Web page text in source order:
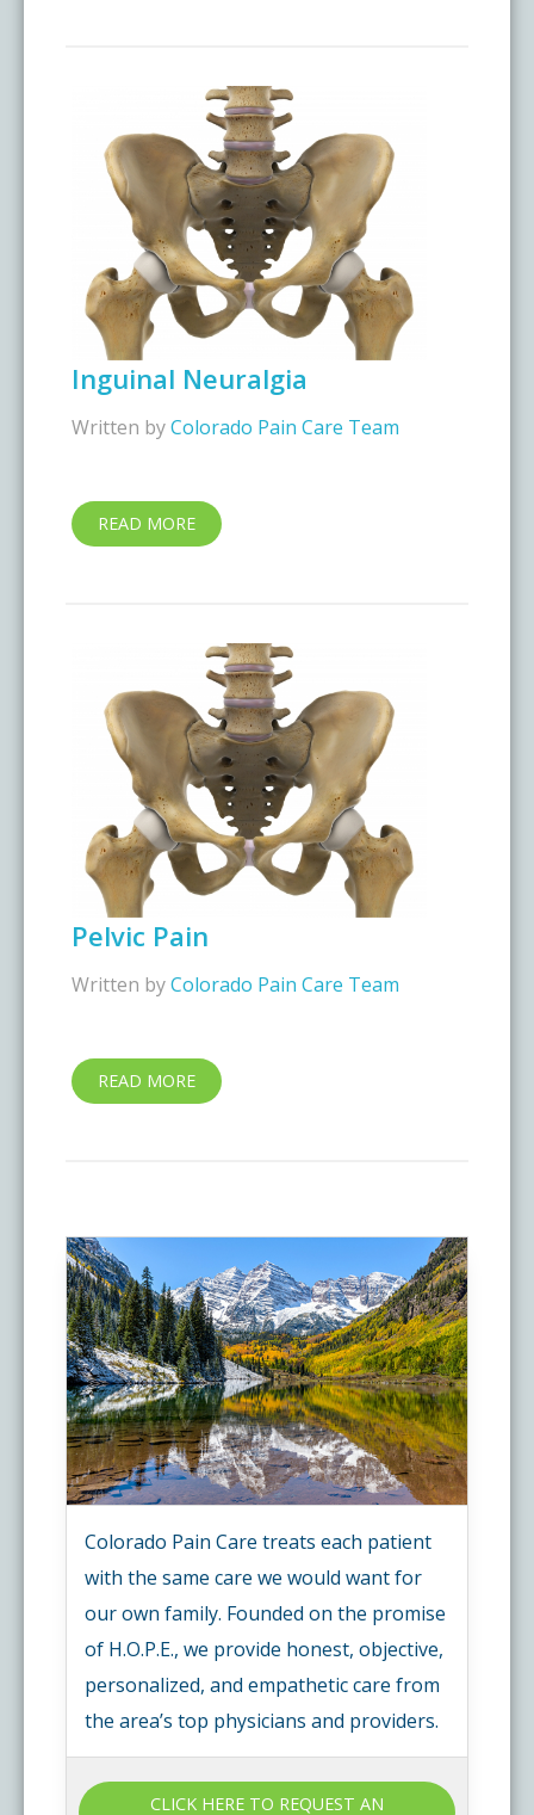
Inguinal Neuralgia
Written byColorado Pain Care Team
READ MORE
Pelvic Pain
Written byColorado Pain Care Team
READ MORE
Colorado Pain Care treats each patient
with the same care we would want for
our own family. Founded on the promise
of H.O.P.E., we provide honest, objective,
personalized, and empathetic care from
the area’s top physicians and providers.
CLICK HERE TO REQUEST AN